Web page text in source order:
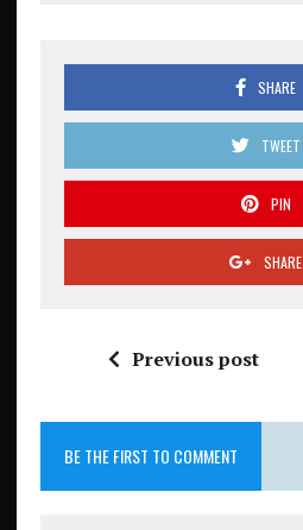
SHARE
TWEET
PIN
SHARE
Previous post
BE THE FIRST TO COMMENT